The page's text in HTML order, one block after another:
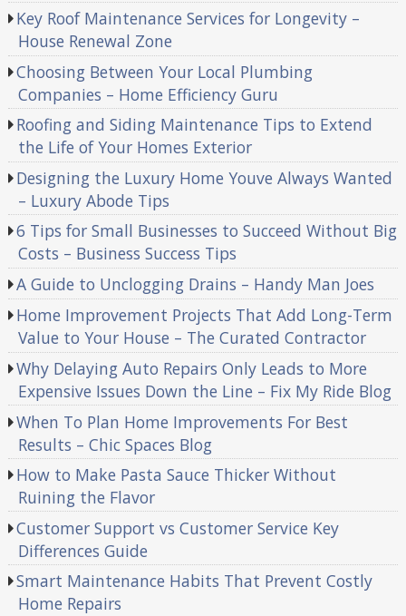
Key Roof Maintenance Services for Longevity –
House Renewal Zone
Choosing Between Your Local Plumbing
Companies – Home Efficiency Guru
Roofing and Siding Maintenance Tips to Extend
the Life of Your Homes Exterior
Designing the Luxury Home Youve Always Wanted
– Luxury Abode Tips
6 Tips for Small Businesses to Succeed Without Big
Costs – Business Success Tips
A Guide to Unclogging Drains – Handy Man Joes
Home Improvement Projects That Add Long-Term
Value to Your House – The Curated Contractor
Why Delaying Auto Repairs Only Leads to More
Expensive Issues Down the Line – Fix My Ride Blog
When To Plan Home Improvements For Best
Results – Chic Spaces Blog
How to Make Pasta Sauce Thicker Without
Ruining the Flavor
Customer Support vs Customer Service Key
Differences Guide
Smart Maintenance Habits That Prevent Costly
Home Repairs